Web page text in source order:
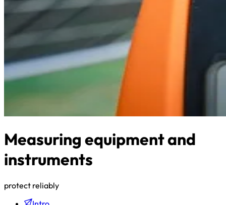
Measuring equipment and
instruments
protect reliably